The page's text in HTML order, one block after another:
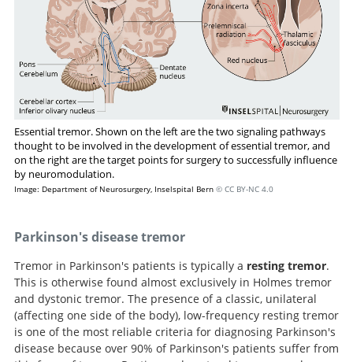
Essential tremor. Shown on the left are the two signaling pathways
thought to be involved in the development of essential tremor, and
on the right are the target points for surgery to successfully influence
by neuromodulation.
Image: Department of Neurosurgery, Inselspital Bern © CC BY-NC 4.0
Parkinson's disease tremor
Tremor in Parkinson's patients is typically a resting tremor.
This is otherwise found almost exclusively in Holmes tremor
and dystonic tremor. The presence of a classic, unilateral
(affecting one side of the body), low-frequency resting tremor
is one of the most reliable criteria for diagnosing Parkinson's
disease because over 90% of Parkinson's patients suffer from